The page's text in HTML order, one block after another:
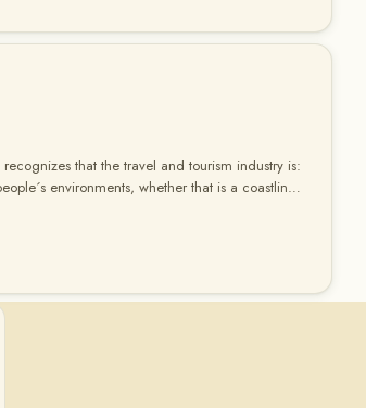
that the travel and tourism industry is:
environments, whether that is a coastline,